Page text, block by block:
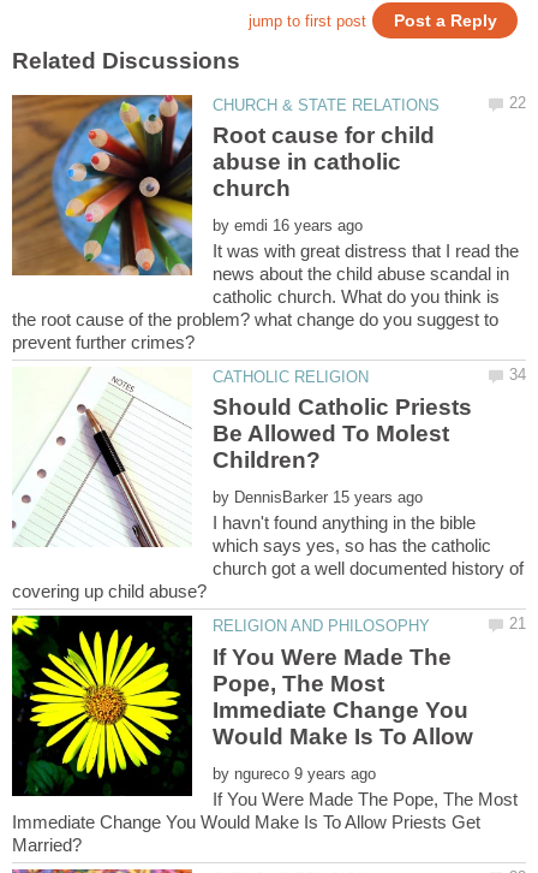
Root cause for child
abuse in catholic
by
It was with great distress that I read the
news about the child abuse scandal in
catholic church. What do you think is
the root cause of the problem? what change do you suggest to
Should Catholic Priests
Be Allowed To Molest
by
I havn't found anything in the bible
which says yes, so has the catholic
church got a well documented history of
If You Were Made The
Pope, The Most
Immediate Change You
Would Make Is To Allow
by
If You Were Made The Pope, The Most
Immediate Change You Would Make Is To Allow Priests Get